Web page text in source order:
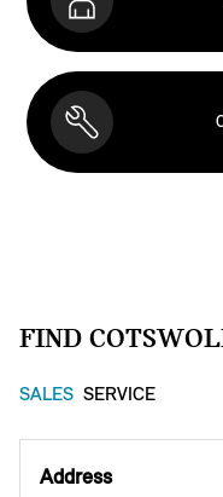
FIND
SALES SERVICE
Address